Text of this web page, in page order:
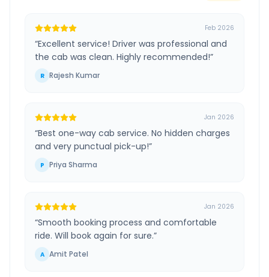
Feb 2026
“Excellent service! Driver was professional and
the cab was clean. Highly recommended!”
R Rajesh Kumar
Jan 2026
“Best one-way cab service. No hidden charges
and very punctual pick-up!”
P Priya Sharma
Jan 2026
“Smooth booking process and comfortable
ride. Will book again for sure.”
A Amit Patel